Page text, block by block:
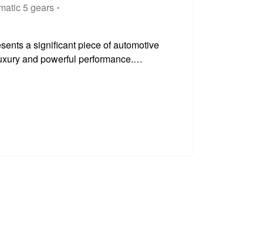
5 gears
a significant piece of automotive
and powerful performance.